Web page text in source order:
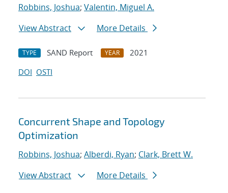
Robbins, Joshua; Valentin, Miguel A.
View Abstract
More Details
TYPE SAND Report YEAR
2021
DOI OSTI
Concurrent Shape and Topology
Optimization
Robbins, Joshua; Alberdi, Ryan; Clark, Brett W.
View Abstract
More Details